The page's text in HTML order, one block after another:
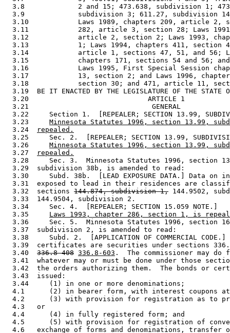
3.8             2 and 15; 473.638, subdivision 1;
3.9             subdivision 3; 611.27, subdivision
3.10            Laws 1989, chapters 209, article 2,
3.11            282, article 3, section 28; Laws
3.12            article 2, section 2; Laws 1993,
3.13            1; Laws 1994, chapters 411, section
3.14            article 1, sections 47, 51, and 56;
3.15            chapters 171, sections 54 and 56;
3.16            Laws 1995, First Special Session
3.17            13, section 2; and Laws 1996,
3.18            section 30; and 471, article 11,
3.19  BE IT ENACTED BY THE LEGISLATURE OF THE STATE
  3.20                             ARTICLE 1
  3.21                              GENERAL
3.22     Section 1.  [REPEALER; SECTION 13.99,
  3.23
Minnesota Statutes 1996, section 13.99,
  3.24
repealed.
3.25     Sec. 2.  [REPEALER; SECTION 13.99,
  3.26
Minnesota Statutes 1996, section 13.99,
  3.27
repealed.
3.28     Sec. 3.  Minnesota Statutes 1996, section
  3.29  subdivision 38b, is amended to read:
3.30     Subd. 38b.  [LEAD EXPOSURE DATA.] Data on
3.31  exposed to lead in their residences are
  3.32  sections
144.874, subdivision 1, 144.9502,
  3.33  144.9504, subdivision 2.
  3.34     Sec. 4.  [REPEALER; SECTION 15.059 NOTE.]
  3.35
Laws 1993, chapter 286, section 1, is
3.36     Sec. 5.  Minnesota Statutes 1996, section
  3.37  subdivision 2, is amended to read:
3.38     Subd. 2.  [APPLICATION OF COMMERCIAL
3.39  certificates are securities under sections
  3.40
336.8-408 336.8-603 .  The commissioner may
3.41  whatever may or must be done under those
3.42  the orders authorizing them.  The bonds or
  3.43  issued:
  3.44     (1) in one or more denominations;
4.1      (2) in bearer form, with interest coupons
4.2      (3) with provision for registration as to
  4.3   or
  4.4      (4) in fully registered form; and
4.5      (5) with provision for registration of
4.6   exchange of forms and denominations, transfer